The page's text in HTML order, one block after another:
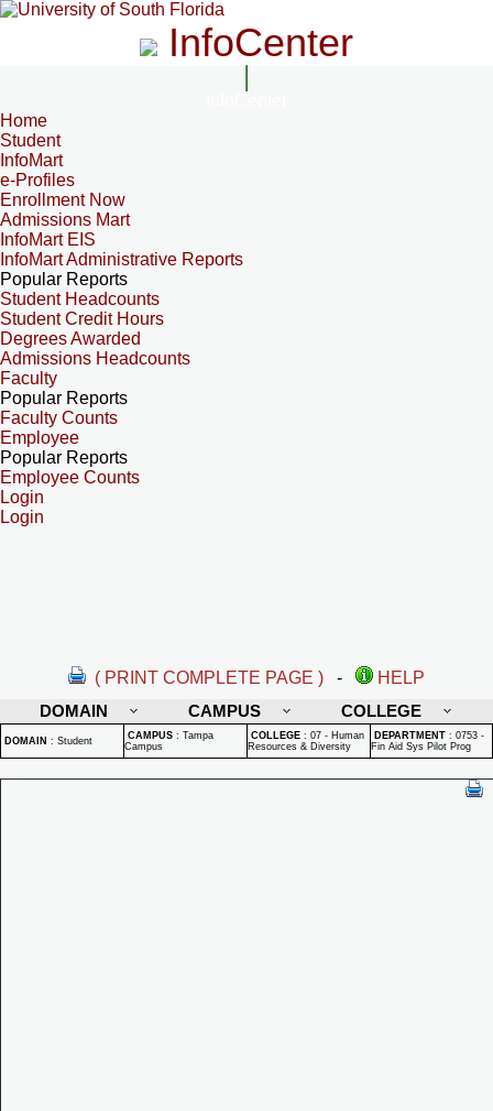
InfoCenter
Home
Student
InfoMart
e-Profiles
Enrollment Now
Admissions Mart
InfoMart EIS
InfoMart Administrative Reports
Popular Reports
Student Headcounts
Student Credit Hours
Degrees Awarded
Admissions Headcounts
Faculty
Popular Reports
Faculty Counts
Employee
Popular Reports
Employee Counts
Login
Login
( PRINT COMPLETE PAGE ) -
HELP
DOMAIN
CAMPUS COLLEGE
DOMAIN : Student CAMPUS : Tampa
Campus
COLLEGE : 07 - Human
Resources & Diversity
DEPARTMENT : 0753 -
Fin Aid Sys Pilot Prog